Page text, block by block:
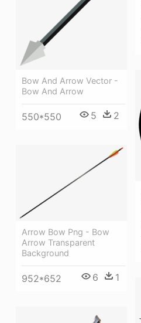
Bow And Arrow Vector -
Bow And Arrow
550*550 5 2
Arrow Bow Png - Bow
Arrow Transparent
Background
952*652 6 1